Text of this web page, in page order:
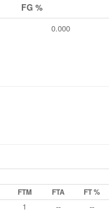
FG %
0.000
FTM FTA FT %
1 -- --